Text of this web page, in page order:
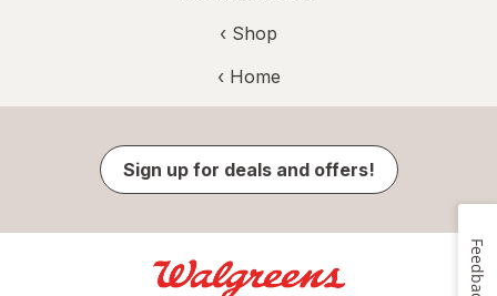
‹ Shop
‹ Home
Sign up for deals and offers!
Feedback